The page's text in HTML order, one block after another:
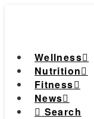
Wellness
Nutrition
Fitness
News
Search